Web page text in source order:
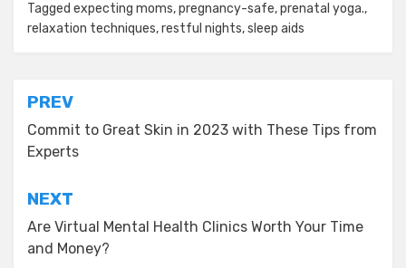
Tagged expecting moms,pregnancy-safe,prenatal yoga.,
relaxation techniques,restful nights,sleep aids
Post
navigation
PREV
Commit to Great Skin in 2023 with These Tips from
Experts
NEXT
Are Virtual Mental Health Clinics Worth Your Time
and Money?